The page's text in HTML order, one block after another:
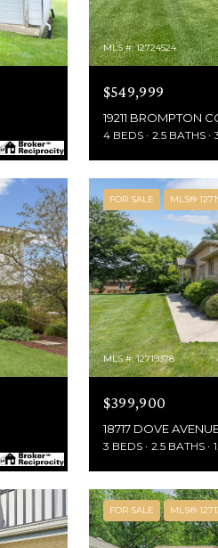
MLS #: 12724524
$549,999
19211 BROMPTON
4 BEDS 2.5 BATHS
FOR SALE MLS®
MLS #: 12719378
$399,900
18717 DOVE
3 BEDS 2.5 BATHS
FOR SALE MLS®